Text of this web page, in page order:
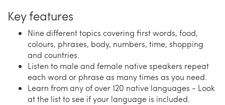
Key features
Nine different topics covering first words, food,
colours, phrases, body, numbers, time, shopping
and countries.
Listen to male and female native speakers repeat
each word or phrase as many times as you need.
Learn from any of over 120 native languages - Look
at the list to see if your language is included.